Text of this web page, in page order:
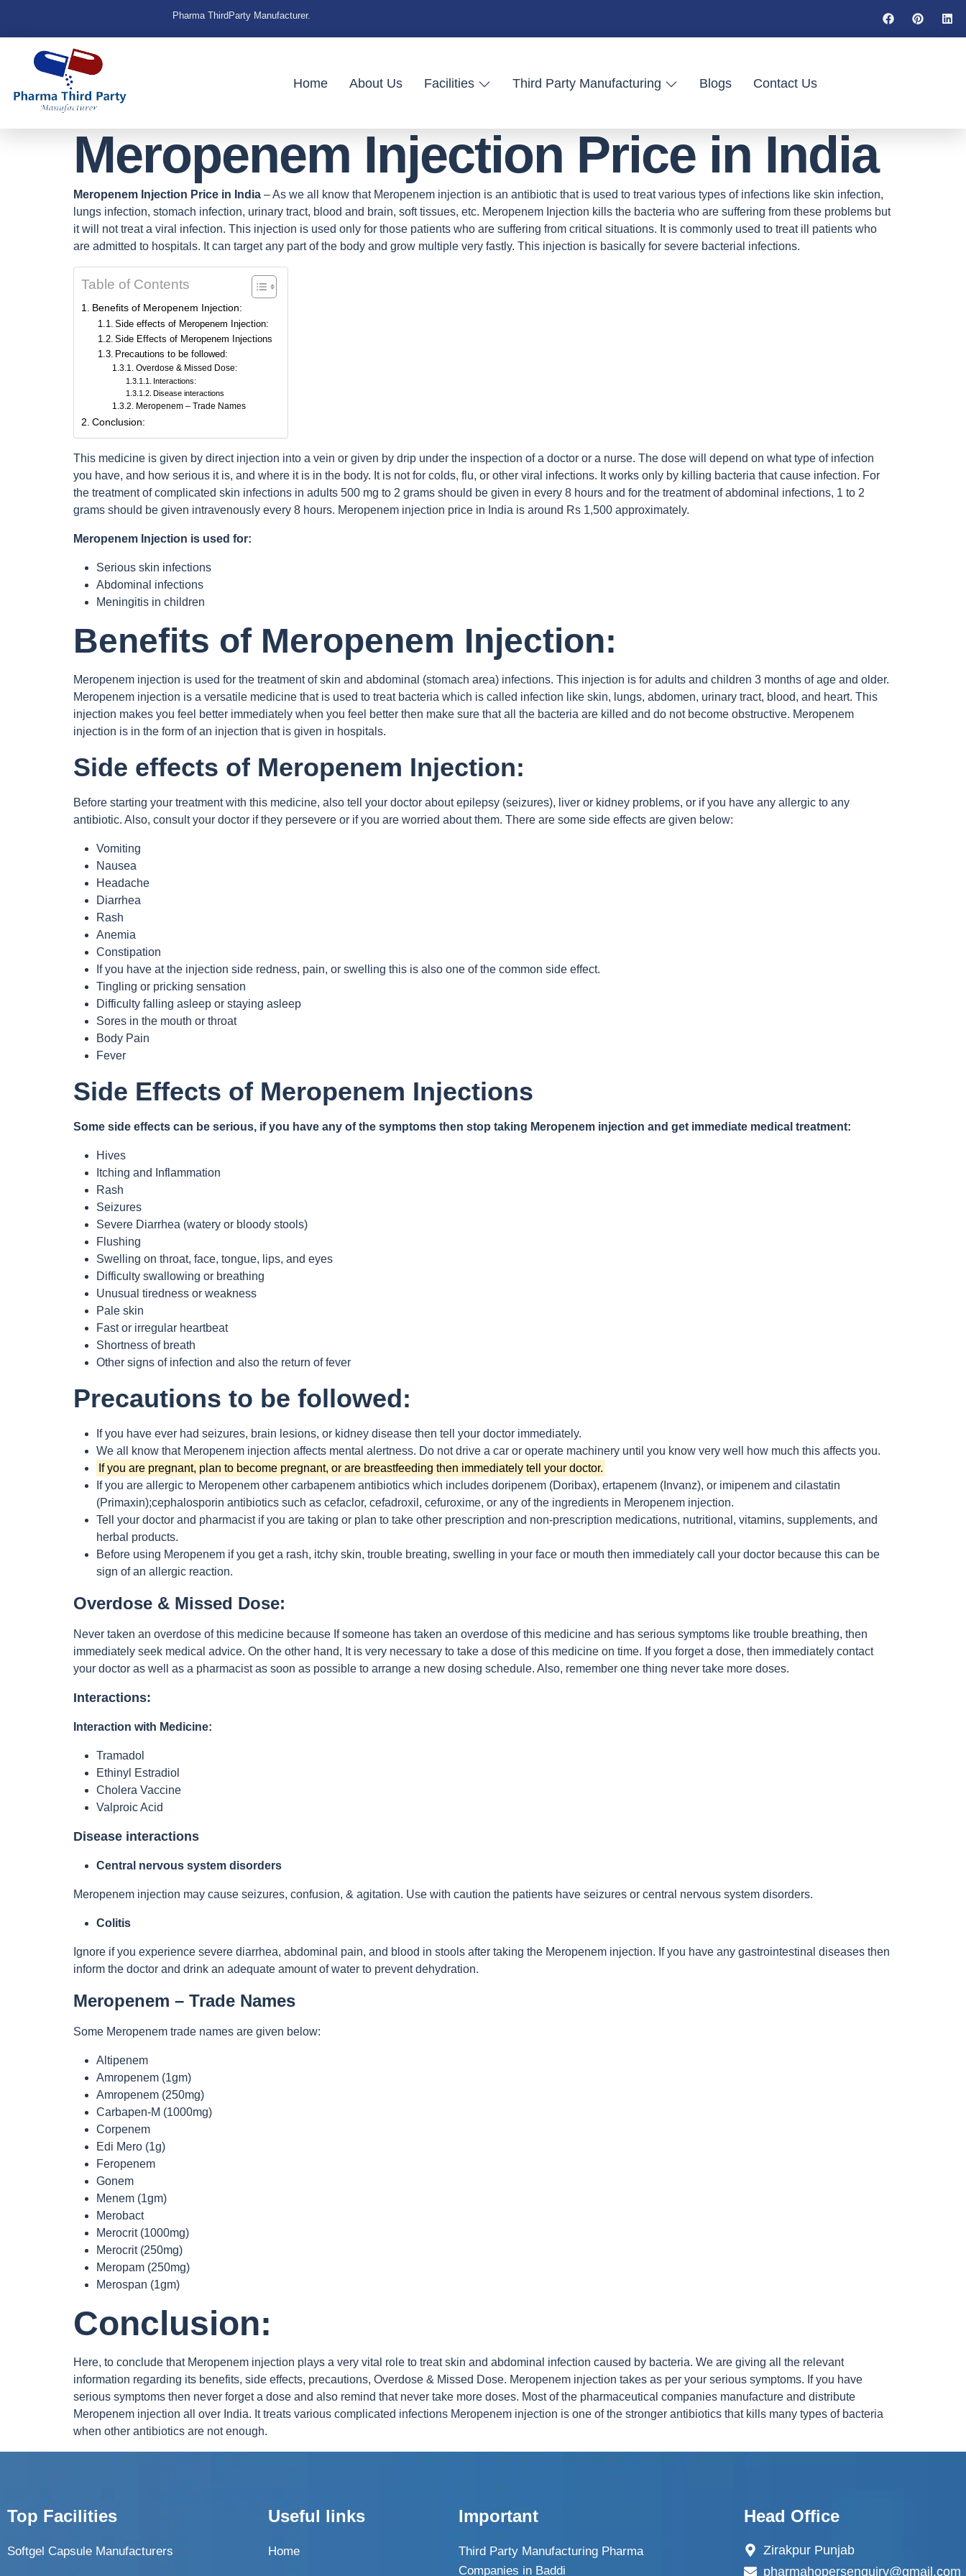
Pharma ThirdParty Manufacturer.
Home About Us Facilities Third Party Manufacturing Blogs Contact Us
Meropenem Injection Price in India
Meropenem Injection Price in India – As we all know that Meropenem injection is an antibiotic that is used to treat various types of infections like skin infection,
lungs infection, stomach infection, urinary tract, blood and brain, soft tissues, etc. Meropenem Injection kills the bacteria who are suffering from these problems but
it will not treat a viral infection. This injection is used only for those patients who are suffering from critical situations. It is commonly used to treat ill patients who
are admitted to hospitals. It can target any part of the body and grow multiple very fastly. This injection is basically for severe bacterial infections.
Table of Contents
Benefits of Meropenem Injection:
Side effects of Meropenem Injection:
Side Effects of Meropenem Injections
Precautions to be followed:
Overdose & Missed Dose:
Interactions:
Disease interactions
Meropenem – Trade Names
Conclusion:
This medicine is given by direct injection into a vein or given by drip under the inspection of a doctor or a nurse. The dose will depend on what type of infection
you have, and how serious it is, and where it is in the body. It is not for colds, flu, or other viral infections. It works only by killing bacteria that cause infection. For
the treatment of complicated skin infections in adults 500 mg to 2 grams should be given in every 8 hours and for the treatment of abdominal infections, 1 to 2
grams should be given intravenously every 8 hours. Meropenem injection price in India is around Rs 1,500 approximately.
Meropenem Injection is used for:
Serious skin infections
Abdominal infections
Meningitis in children
Benefits of Meropenem Injection:
Meropenem injection is used for the treatment of skin and abdominal (stomach area) infections. This injection is for adults and children 3 months of age and older.
Meropenem injection is a versatile medicine that is used to treat bacteria which is called infection like skin, lungs, abdomen, urinary tract, blood, and heart. This
injection makes you feel better immediately when you feel better then make sure that all the bacteria are killed and do not become obstructive. Meropenem
injection is in the form of an injection that is given in hospitals.
Side effects of Meropenem Injection:
Before starting your treatment with this medicine, also tell your doctor about epilepsy (seizures), liver or kidney problems, or if you have any allergic to any
antibiotic. Also, consult your doctor if they persevere or if you are worried about them. There are some side effects are given below:
Vomiting
Nausea
Headache
Diarrhea
Rash
Anemia
Constipation
If you have at the injection side redness, pain, or swelling this is also one of the common side effect.
Tingling or pricking sensation
Difficulty falling asleep or staying asleep
Sores in the mouth or throat
Body Pain
Fever
Side Effects of Meropenem Injections
Some side effects can be serious, if you have any of the symptoms then stop taking Meropenem injection and get immediate medical treatment:
Hives
Itching and Inflammation
Rash
Seizures
Severe Diarrhea (watery or bloody stools)
Flushing
Swelling on throat, face, tongue, lips, and eyes
Difficulty swallowing or breathing
Unusual tiredness or weakness
Pale skin
Fast or irregular heartbeat
Shortness of breath
Other signs of infection and also the return of fever
Precautions to be followed:
If you have ever had seizures, brain lesions, or kidney disease then tell your doctor immediately.
We all know that Meropenem injection affects mental alertness. Do not drive a car or operate machinery until you know very well how much this affects you.
If you are pregnant, plan to become pregnant, or are breastfeeding then immediately tell your doctor.
If you are allergic to Meropenem other carbapenem antibiotics which includes doripenem (Doribax), ertapenem (Invanz), or imipenem and cilastatin
(Primaxin);cephalosporin antibiotics such as cefaclor, cefadroxil, cefuroxime, or any of the ingredients in Meropenem injection.
Tell your doctor and pharmacist if you are taking or plan to take other prescription and non-prescription medications, nutritional, vitamins, supplements, and
herbal products.
Before using Meropenem if you get a rash, itchy skin, trouble breating, swelling in your face or mouth then immediately call your doctor because this can be
sign of an allergic reaction.
Overdose & Missed Dose:
Never taken an overdose of this medicine because If someone has taken an overdose of this medicine and has serious symptoms like trouble breathing, then
immediately seek medical advice. On the other hand, It is very necessary to take a dose of this medicine on time. If you forget a dose, then immediately contact
your doctor as well as a pharmacist as soon as possible to arrange a new dosing schedule. Also, remember one thing never take more doses.
Interactions:
Interaction with Medicine:
Tramadol
Ethinyl Estradiol
Cholera Vaccine
Valproic Acid
Disease interactions
Central nervous system disorders
Meropenem injection may cause seizures, confusion, & agitation. Use with caution the patients have seizures or central nervous system disorders.
Colitis
Ignore if you experience severe diarrhea, abdominal pain, and blood in stools after taking the Meropenem injection. If you have any gastrointestinal diseases then
inform the doctor and drink an adequate amount of water to prevent dehydration.
Meropenem – Trade Names
Some Meropenem trade names are given below:
Altipenem
Amropenem (1gm)
Amropenem (250mg)
Carbapen-M (1000mg)
Corpenem
Edi Mero (1g)
Feropenem
Gonem
Menem (1gm)
Merobact
Merocrit (1000mg)
Merocrit (250mg)
Meropam (250mg)
Merospan (1gm)
Conclusion:
Here, to conclude that Meropenem injection plays a very vital role to treat skin and abdominal infection caused by bacteria. We are giving all the relevant
information regarding its benefits, side effects, precautions, Overdose & Missed Dose. Meropenem injection takes as per your serious symptoms. If you have
serious symptoms then never forget a dose and also remind that never take more doses. Most of the pharmaceutical companies manufacture and distribute
Meropenem injection all over India. It treats various complicated infections Meropenem injection is one of the stronger antibiotics that kills many types of bacteria
when other antibiotics are not enough.
Top Facilities
Softgel Capsule Manufacturers
Useful links
Home
Important
Third Party Manufacturing Pharma
Companies in Baddi
Head Office
Zirakpur Punjab
pharmahopersenquiry@gmail.com